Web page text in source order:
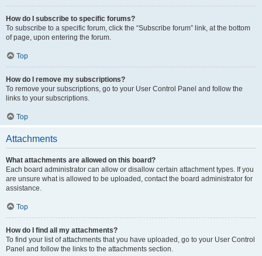
How do I subscribe to specific forums?
To subscribe to a specific forum, click the “Subscribe forum” link, at the bottom
of page, upon entering the forum.
Top
How do I remove my subscriptions?
To remove your subscriptions, go to your User Control Panel and follow the
links to your subscriptions.
Top
Attachments
What attachments are allowed on this board?
Each board administrator can allow or disallow certain attachment types. If you
are unsure what is allowed to be uploaded, contact the board administrator for
assistance.
Top
How do I find all my attachments?
To find your list of attachments that you have uploaded, go to your User Control
Panel and follow the links to the attachments section.